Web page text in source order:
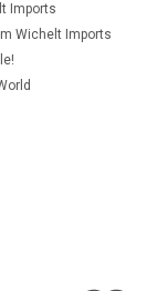
Imports
Wichelt Imports